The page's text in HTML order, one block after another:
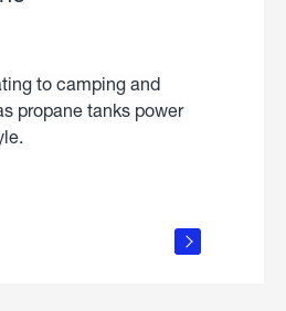
to camping and
propane tanks power